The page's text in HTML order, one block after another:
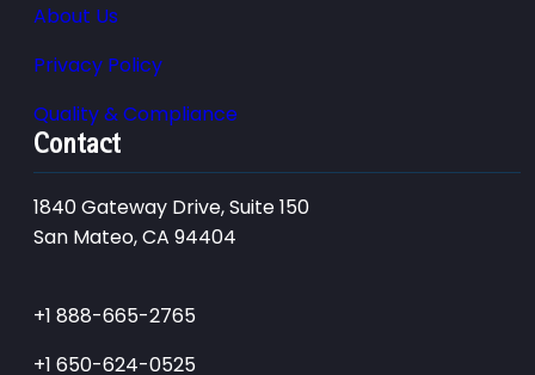
About Us
Privacy Policy
Quality & Compliance
Contact
1840 Gateway Drive, Suite 150
San Mateo, CA 94404
+1 888-665-2765
+1 650-624-0525